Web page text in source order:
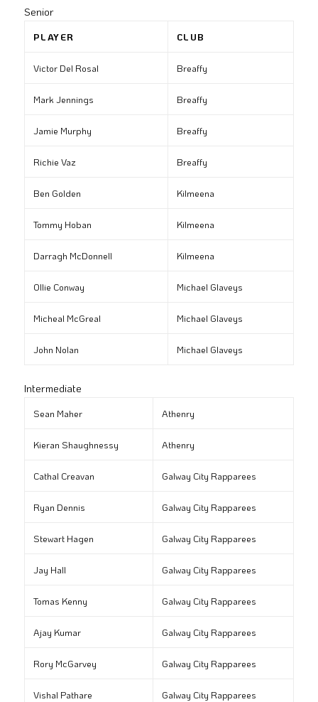
Senior
PLAYER CLUB
Victor Del Rosal Breaffy
Mark Jennings Breaffy
Jamie Murphy Breaffy
Richie Vaz Breaffy
Ben Golden Kilmeena
Tommy Hoban Kilmeena
Darragh McDonnell Kilmeena
Ollie Conway Michael Glaveys
Micheal McGreal Michael Glaveys
John Nolan Michael Glaveys
Intermediate
Sean Maher Athenry
Kieran Shaughnessy Athenry
Cathal Creavan Galway City Rapparees
Ryan Dennis Galway City Rapparees
Stewart Hagen Galway City Rapparees
Jay Hall Galway City Rapparees
Tomas Kenny Galway City Rapparees
Ajay Kumar Galway City Rapparees
Rory McGarvey Galway City Rapparees
Vishal Pathare Galway City Rapparees